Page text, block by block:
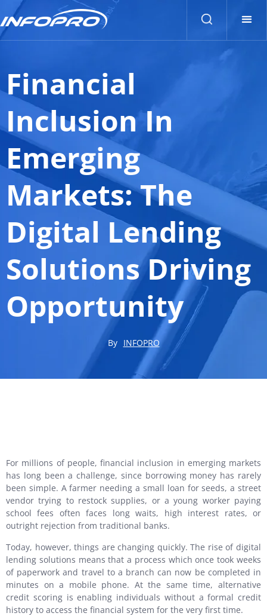
Financial
Inclusion In
Emerging
Markets: The
Digital Lending
Solutions Driving
Opportunity
By INFOPRO
For millions of people, financial inclusion in emerging markets
has long been a challenge, since borrowing money has rarely
been simple. A farmer needing a small loan for seeds, a street
vendor trying to restock supplies, or a young worker paying
school fees often faces long waits, high interest rates, or
outright rejection from traditional banks.
Today, however, things are changing quickly. The rise of digital
lending solutions means that a process which once took weeks
of paperwork and travel to a branch can now be completed in
minutes on a mobile phone. At the same time, alternative
credit scoring is enabling individuals without a formal credit
history to access the financial system for the very first time.